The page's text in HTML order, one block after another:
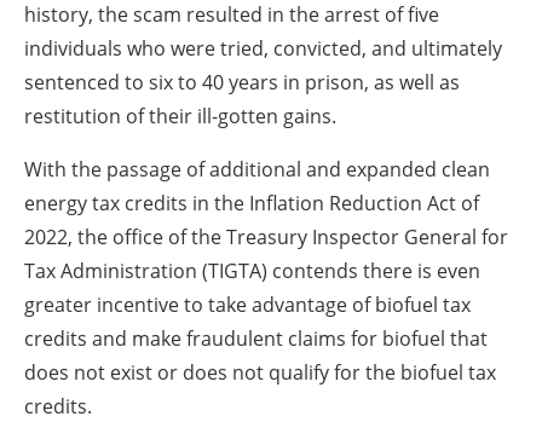
history, the scam resulted in the arrest of five
individuals who were tried, convicted, and ultimately
sentenced to six to 40 years in prison, as well as
restitution of their ill-gotten gains.
With the passage of additional and expanded clean
energy tax credits in the Inflation Reduction Act of
2022, the office of the Treasury Inspector General for
Tax Administration (TIGTA) contends there is even
greater incentive to take advantage of biofuel tax
credits and make fraudulent claims for biofuel that
does not exist or does not qualify for the biofuel tax
credits.